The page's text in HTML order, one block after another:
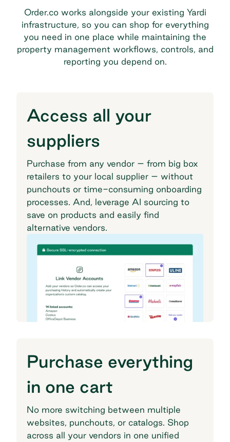
Order.co works alongside your existing Yardi
infrastructure, so you can shop for everything
you need in one place while maintaining the
property management workflows, controls, and
reporting you depend on.
Access all your
suppliers
Purchase from any vendor – from big box
retailers to your local supplier – without
punchouts or time-consuming onboarding
processes. And, leverage AI sourcing to
save on products and easily find
alternative vendors.
Purchase everything
in one cart
No more switching between multiple
websites, punchouts, or catalogs. Shop
across all your vendors in one unified